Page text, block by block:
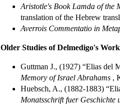
Aristotle's Book Lamda of the
translation of the Hebrew
Averrois Commentatio in
Older Studies of Delmedigo's
Guttman J., (1927) “Elias del
Memory of Israel Abrahams ,
Huebsch, A., (1882-1883)
Monatsschrift fuer Geschichte